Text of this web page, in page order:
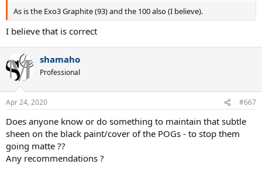
As is the Exo3 Graphite (93) and the 100 also (I believe).
I believe that is correct
shamaho
Professional
Apr 24, 2020 #667
Does anyone know or do something to maintain that subtle
sheen on the black paint/cover of the POGs - to stop them
going matte ??
Any recommendations ?